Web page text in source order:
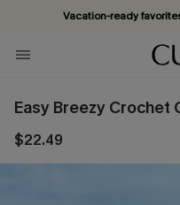
Vacation-ready
Subscribe & enjoy
Easy Breezy Crochet
$22.49